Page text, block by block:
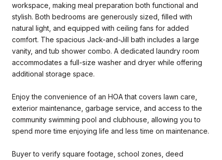
workspace, making meal preparation both functional and
stylish. Both bedrooms are generously sized, filled with
natural light, and equipped with ceiling fans for added
comfort. The spacious Jack-and-Jill bath includes a large
vanity, and tub shower combo. A dedicated laundry room
accommodates a full-size washer and dryer while offering
additional storage space.
Enjoy the convenience of an HOA that covers lawn care,
exterior maintenance, garbage service, and access to the
community swimming pool and clubhouse, allowing you to
spend more time enjoying life and less time on maintenance.
Buyer to verify square footage, school zones, deed